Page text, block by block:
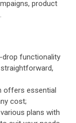
product
drop functionality
offers essential
cost;
plans with